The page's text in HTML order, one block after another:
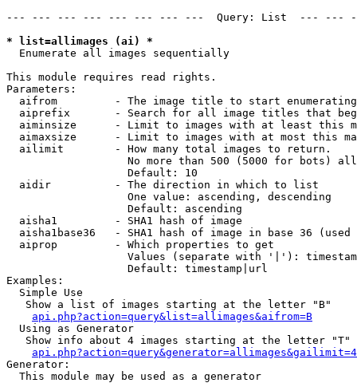
--- --- --- --- --- --- --- ---  Query: List  ---
* list=allimages (ai) *
Enumerate all images sequentially
This module requires read rights.
Parameters:
aifrom         - The image title to start
aiprefix       - Search for all image titles that
aiminsize      - Limit to images with at least this
aimaxsize      - Limit to images with at most this
  ailimit        - How many total images to return.
No more than 500 (5000 for bots)
                   Default: 10
  aidir          - The direction in which to list
                   One value: ascending, descending
                   Default: ascending
  aisha1         - SHA1 hash of image
aisha1base36   - SHA1 hash of image in base 36 (used
  aiprop         - Which properties to get
Values (separate with '|'):
                   Default: timestamp|url
Examples:
  Simple Use
   Show a list of images starting at the letter "B"
api.php?action=query&list=allimages&aifrom=B
  Using as Generator
   Show info about 4 images starting at the letter "T"
Generator:
  This module may be used as a generator